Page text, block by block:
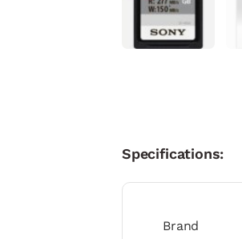
Specifications:
Brand